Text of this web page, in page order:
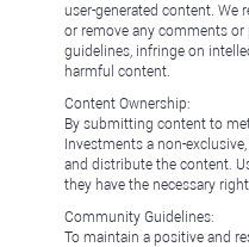
user-generated content. We
or remove any comments
guidelines, infringe on
harmful content.
Content Ownership:
By submitting content to
Investments a non-
and distribute the content.
they have the necessary
Community Guidelines:
To maintain a positive and